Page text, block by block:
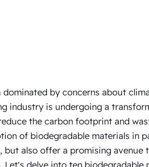
dominated by concerns about
industry is undergoing a
the carbon footprint and
of biodegradable materials in
but also offer a promising
Let's delve into ten biodegradable